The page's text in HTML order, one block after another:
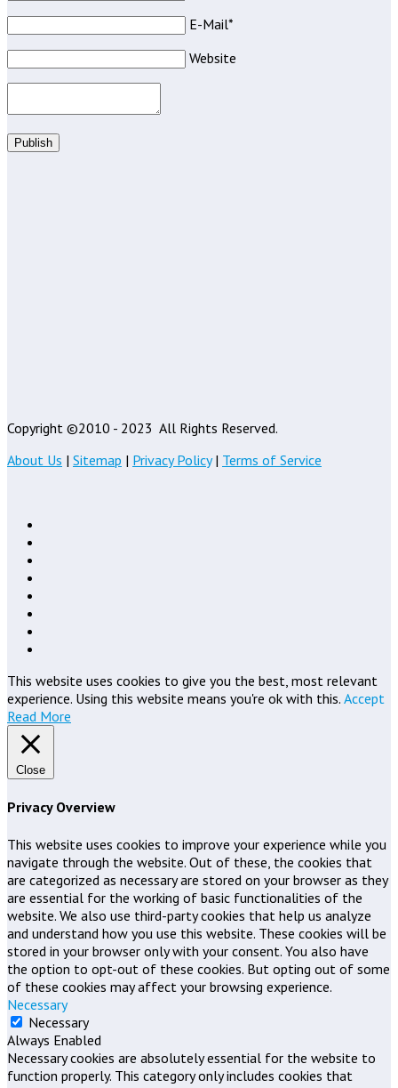
E-Mail*
Website
Publish
Copyright ©2010 - 2023 All Rights Reserved.
About Us | Sitemap | Privacy Policy| Terms of Service
This website uses cookies to give you the best, most relevant
experience. Using this website means you're ok with this. Accept
Read More
Close
Privacy Overview
This website uses cookies to improve your experience while you
navigate through the website. Out of these, the cookies that
are categorized as necessary are stored on your browser as they
are essential for the working of basic functionalities of the
website. We also use third-party cookies that help us analyze
and understand how you use this website. These cookies will be
stored in your browser only with your consent. You also have
the option to opt-out of these cookies. But opting out of some
of these cookies may affect your browsing experience.
Necessary
Necessary
Always Enabled
Necessary cookies are absolutely essential for the website to
function properly. This category only includes cookies that